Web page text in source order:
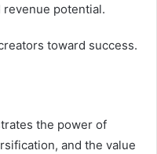
revenue potential.
toward success.
the power of
and the value